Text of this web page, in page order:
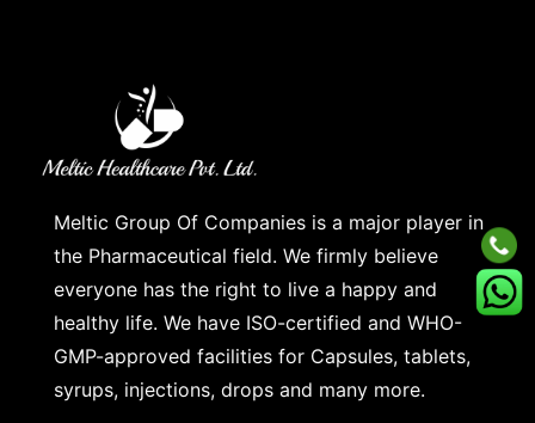
Meltic Group Of Companies is a major player in
the Pharmaceutical field. We firmly believe
everyone has the right to live a happy and
healthy life. We have ISO-certified and WHO-
GMP-approved facilities for Capsules, tablets,
syrups, injections, drops and many more.